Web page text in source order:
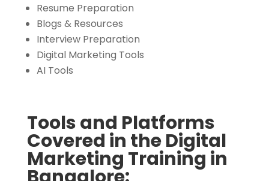
Resume Preparation
Blogs & Resources
Interview Preparation
Digital Marketing Tools
AI Tools
Tools and Platforms
Covered in the Digital
Marketing Training in